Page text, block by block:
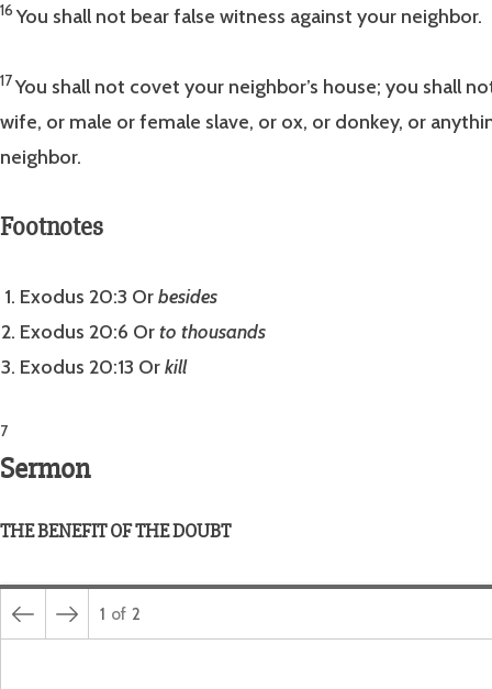
16You shall not bear false witness against your neighbor.
17You shall not covet your neighbor’s house; you shall
wife, or male or female slave, or ox, or donkey, or
neighbor.
Footnotes
Exodus 20:3 Orbesides
Exodus 20:6 Orto thousands
Exodus 20:13 Orkill
7
Sermon
THE BENEFIT OF THE DOUBT
1 of 2